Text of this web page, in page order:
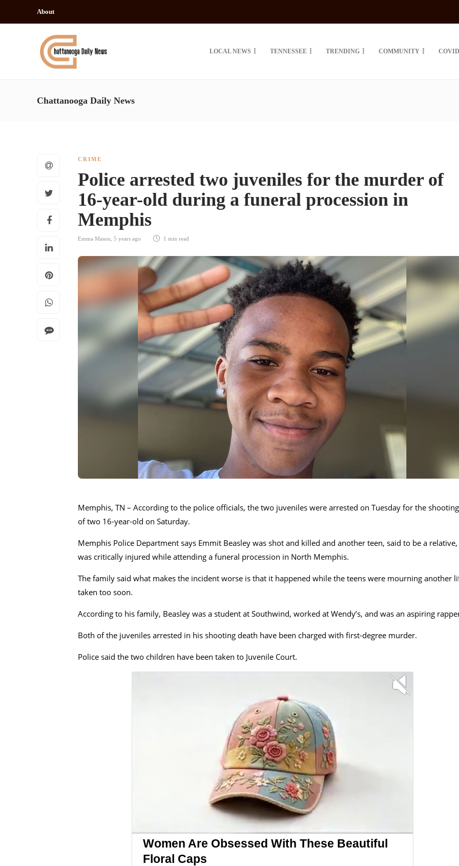
About
LOCAL NEWS TENNESSEE TRENDING COMMUNITY
Chattanooga Daily News
CRIME
Police arrested two juveniles for the murder of
16-year-old during a funeral procession in
Memphis
Emma Mason 5 years ago 1 min read
Memphis, TN – According to the police officials, the two juveniles were arrested on Tuesday for the shooting
of two 16-year-old on Saturday.
Memphis Police Department says Emmit Beasley was shot and killed and another teen, said to be a relative,
was critically injured while attending a funeral procession in North Memphis.
The family said what makes the incident worse is that it happened while the teens were mourning another
taken too soon.
According to his family, Beasley was a student at Southwind, worked at Wendy’s, and was an aspiring
Both of the juveniles arrested in his shooting death have been charged with first-degree murder.
Police said the two children have been taken to Juvenile Court.
Women Are Obsessed With These Beautiful
Floral Caps